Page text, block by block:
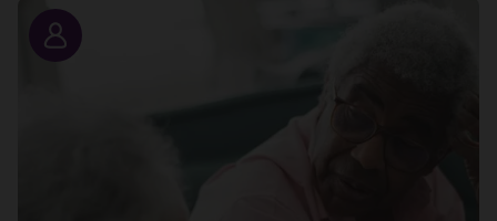
Story